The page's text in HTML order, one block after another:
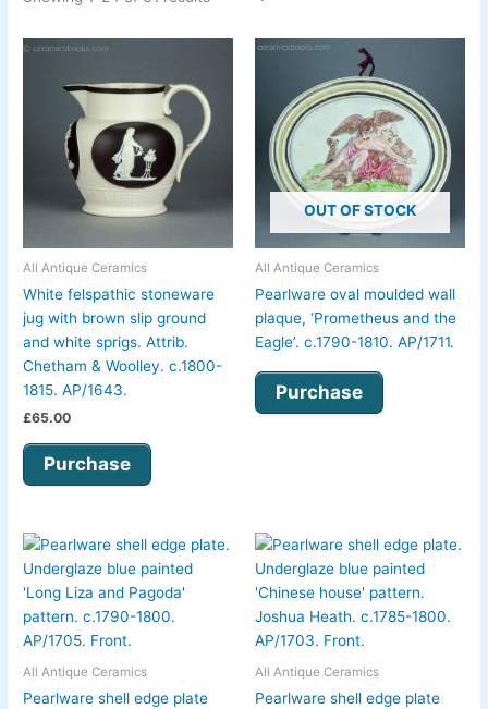
All Antique Ceramics
White felspathic stoneware
jug with brown slip ground
and white sprigs. Attrib.
Chetham & Woolley. c.1800-
1815. AP/1643.
£65.00
Purchase
OUT OF STOCK
All Antique Ceramics
Pearlware oval moulded wall
plaque, ‘Prometheus and the
Eagle’. c.1790-1810. AP/1711.
Purchase
All Antique Ceramics
Pearlware shell edge plate
All Antique Ceramics
Pearlware shell edge plate